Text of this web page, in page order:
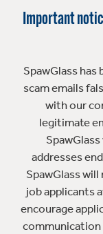
Important
SpawGlass
scam emails
with our
legitimate
addresses
SpawGlass
job applicants
encourage
communication